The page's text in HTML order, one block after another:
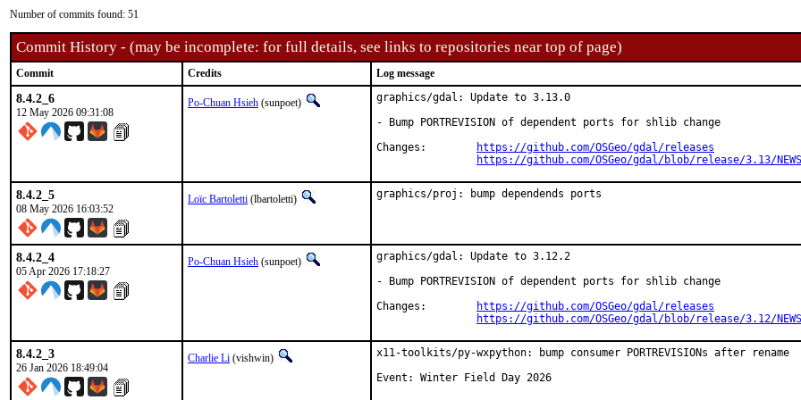
Number of commits found: 51
Commit History - (may be incomplete: for full details, see links to repositories near top of page)
Commit Credits Log message
8.4.2_6
12 May 2026 09:31:08
Po-Chuan Hsieh (sunpoet)
graphics/gdal: Update to 3.13.0
- Bump PORTREVISION of dependent ports for shlib change
https://github.com/OSGeo/gdal/releases
https://github.com/OSGeo/gdal/blob/release/3.13/
8.4.2_5
08 May 2026 16:03:52
Loïc Bartoletti (lbartoletti) graphics/proj: bump dependends ports
8.4.2_4
05 Apr 2026 17:18:27
Po-Chuan Hsieh (sunpoet)
graphics/gdal: Update to 3.12.2
- Bump PORTREVISION of dependent ports for shlib change
https://github.com/OSGeo/gdal/releases
https://github.com/OSGeo/gdal/blob/release/3.12/
8.4.2_3
26 Jan 2026 18:49:04
Charlie Li (vishwin)
x11-toolkits/py-wxpython: bump consumer PORTREVISIONs after rename
Event: Winter Field Day 2026